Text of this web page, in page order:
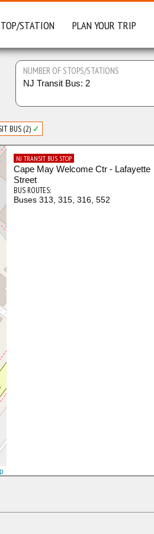
STATION PLAN YOUR TRIP
NUMBER OF STOPS/STATIONS
NJ Transit Bus: 2
BUS (2) ✓
NJ TRANSIT BUS STOP
Cape May Welcome Ctr - Lafayette
Street
BUS ROUTES:
Buses 313, 315, 316, 552